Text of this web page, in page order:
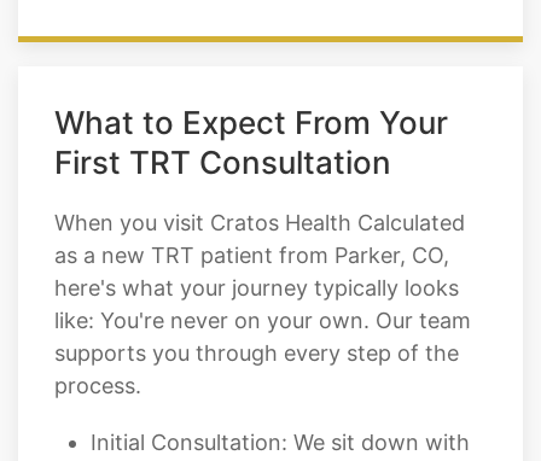
What to Expect From Your
First TRT Consultation
When you visit Cratos Health Calculated
as a new TRT patient from Parker, CO,
here's what your journey typically looks
like: You're never on your own. Our team
supports you through every step of the
process.
Initial Consultation: We sit down with